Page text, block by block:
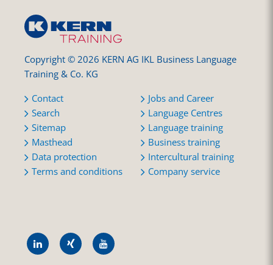
Copyright © 2026 KERN AG IKL Business Language
Training & Co. KG
Contact
Search
Sitemap
Masthead
Data protection
Terms and conditions
Jobs and Career
Language Centres
Language training
Business training
Intercultural training
Company service